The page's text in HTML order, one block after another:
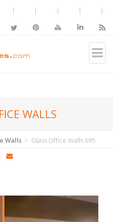
WALLS
Walls
Glass Office Walls 695